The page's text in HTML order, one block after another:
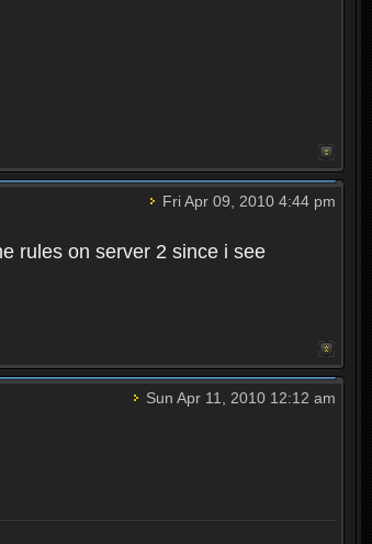
Fri Apr 09, 2010 4:44 pm
rules on server 2 since i see
Sun Apr 11, 2010 12:12 am